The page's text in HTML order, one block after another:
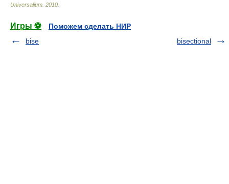
Universalium 2010
Игры ⚽
Поможем сделать НИР
bise
bisectional